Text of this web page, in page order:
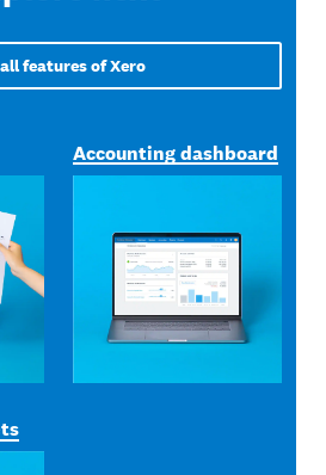
all features of Xero
Accounting dashboard